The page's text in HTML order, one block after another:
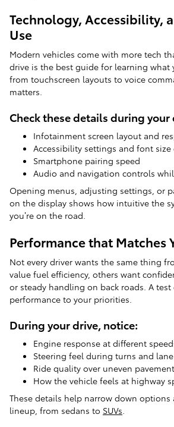
Technology, Accessibility,
Use
Modern vehicles come with more tech
drive is the best guide for learning what
from touchscreen layouts to voice
matters.
Check these details during your
Infotainment screen layout and
Accessibility settings and font
Smartphone pairing speed
Audio and navigation controls
Opening menus, adjusting settings, or
on the display shows how intuitive the
you’re on the road.
Performance that Matches
Not every driver wants the same thing
value fuel efficiency, others want
or steady handling on back roads. A
performance to your priorities.
During your drive, notice:
Engine response at different
Steering feel during turns and
Ride quality over uneven pavement
How the vehicle feels at highway
These details help narrow down options
lineup, from sedans to SUVs